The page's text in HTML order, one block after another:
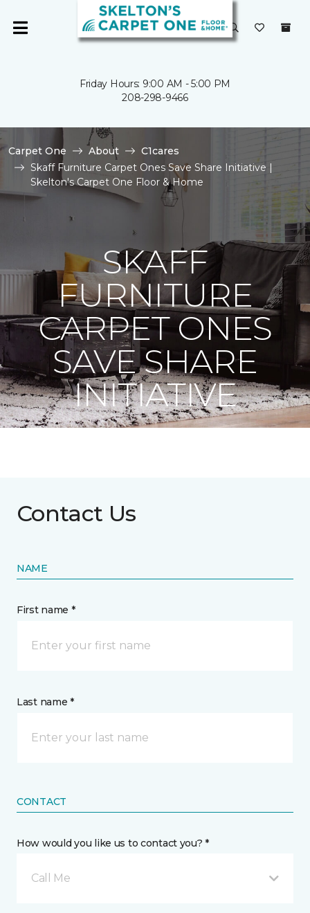
Friday Hours: 9:00 AM - 5:00 PM
208-298-9466
Carpet One About
C1cares
Skaff Furniture Carpet Ones Save Share Initiative |
Skelton's Carpet One Floor & Home
SKAFF
FURNITURE
CARPET ONES
SAVE SHARE
INITIATIVE
Contact Us
NAME
First name *
Last name *
CONTACT
How would you like us to contact you? *
Call Me